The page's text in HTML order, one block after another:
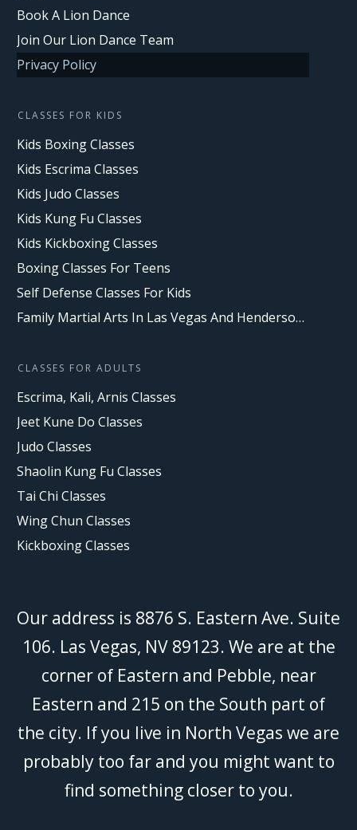
Book A Lion Dance
Join Our Lion Dance Team
Privacy Policy
CLASSES FOR KIDS
Kids Boxing Classes
Kids Escrima Classes
Kids Judo Classes
Kids Kung Fu Classes
Kids Kickboxing Classes
Boxing Classes For Teens
Self Defense Classes For Kids
Family Martial Arts In Las Vegas And Henderson, NV
CLASSES FOR ADULTS
Escrima, Kali, Arnis Classes
Jeet Kune Do Classes
Judo Classes
Shaolin Kung Fu Classes
Tai Chi Classes
Wing Chun Classes
Kickboxing Classes
Our address is 8876 S. Eastern Ave. Suite
106. Las Vegas, NV 89123. We are at the
corner of Eastern and Pebble, near
Eastern and 215 on the South part of
the city. If you live in North Vegas we are
probably too far and you might want to
find something closer to you.